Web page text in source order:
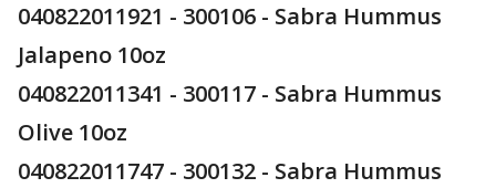
040822011921 - 300106 - Sabra Hummus
Jalapeno 10oz
040822011341 - 300117 - Sabra Hummus
Olive 10oz
040822011747 - 300132 - Sabra Hummus